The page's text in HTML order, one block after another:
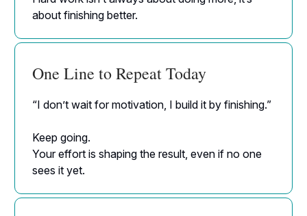
about finishing better.
One Line to Repeat Today
“I don’t wait for motivation, I build it by finishing.”
Keep going.
Your effort is shaping the result, even if no one
sees it yet.